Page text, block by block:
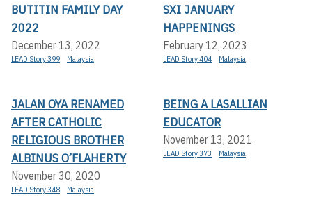
BUTITIN FAMILY DAY
2022
December 13, 2022
LEAD Story 399 Malaysia
SXI JANUARY
HAPPENINGS
February 12, 2023
LEAD Story 404 Malaysia
JALAN OYA RENAMED
AFTER CATHOLIC
RELIGIOUS BROTHER
ALBINUS O’FLAHERTY
November 30, 2020
LEAD Story 348 Malaysia
BEING A LASALLIAN
EDUCATOR
November 13, 2021
LEAD Story 373 Malaysia